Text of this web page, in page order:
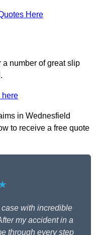
Here
a number of great slip
here
in Wednesfield
to receive a free quote
with incredible
my accident in a
through every step